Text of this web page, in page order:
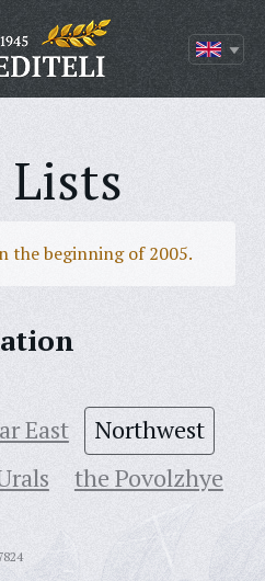
Lists
the beginning of 2005.
East
Northwest
the Povolzhye